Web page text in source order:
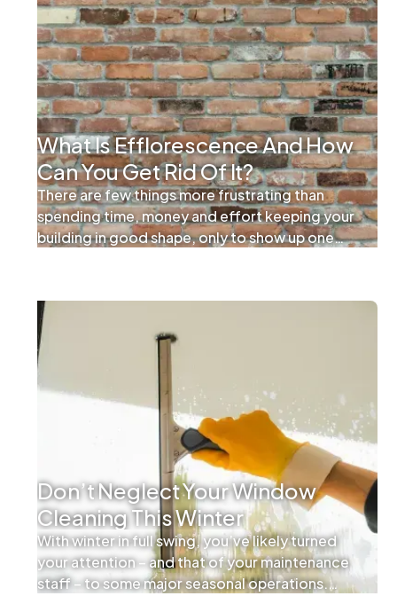
What Is Efflorescence And How
Can You Get Rid Of It?
There are few things more frustrating than
spending time, money and effort keeping your
building in good shape, only to show up one
unsightly white residue forming on your
windows and building exterior, it can feel like
your maintenance and custodial efforts are
being undermined right under your nose.
Don’t Neglect Your Window
Cleaning This Winter
With winter in full swing, you’ve likely turned
your attention – and that of your maintenance
staff – to some major seasonal operations.